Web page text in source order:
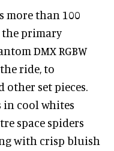
more than 100
the primary
DMX RGBW
ride, to
set pieces.
in cool whites
space spiders
with crisp bluish